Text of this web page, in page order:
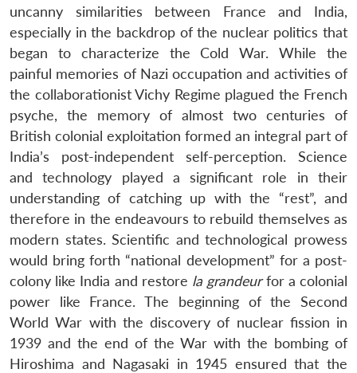
uncanny similarities between France and India,
especially in the backdrop of the nuclear politics that
began to characterize the Cold War. While the
painful memories of Nazi occupation and activities of
the collaborationist Vichy Regime plagued the French
psyche, the memory of almost two centuries of
British colonial exploitation formed an integral part of
India’s post-independent self-perception. Science
and technology played a significant role in their
understanding of catching up with the “rest”, and
therefore in the endeavours to rebuild themselves as
modern states. Scientific and technological prowess
would bring forth “national development” for a post-
colony like India and restore la grandeurfor a colonial
power like France. The beginning of the Second
World War with the discovery of nuclear fission in
1939 and the end of the War with the bombing of
Hiroshima and Nagasaki in 1945 ensured that the